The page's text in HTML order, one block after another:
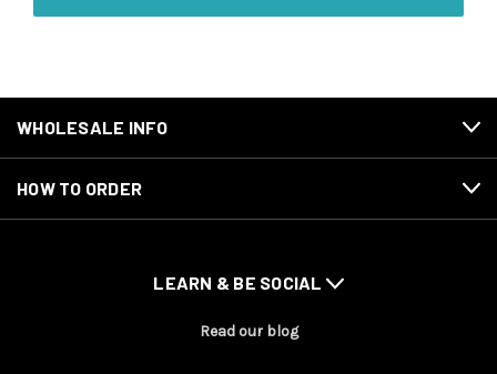
WHOLESALE INFO
HOW TO ORDER
LEARN & BE SOCIAL
Read our blog